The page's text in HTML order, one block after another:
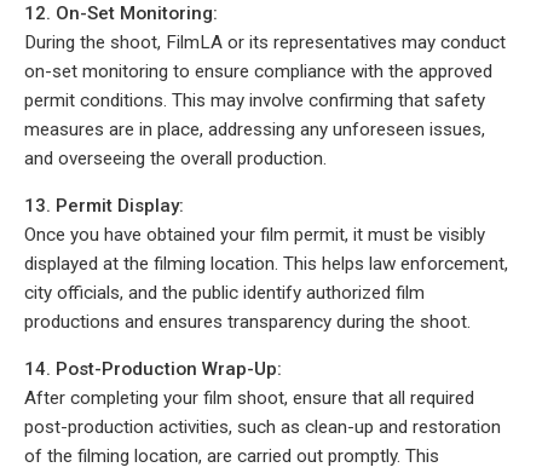
12. On-Set Monitoring:
During the shoot, FilmLA or its representatives may conduct
on-set monitoring to ensure compliance with the approved
permit conditions. This may involve confirming that safety
measures are in place, addressing any unforeseen issues,
and overseeing the overall production.
13. Permit Display:
Once you have obtained your film permit, it must be visibly
displayed at the filming location. This helps law enforcement,
city officials, and the public identify authorized film
productions and ensures transparency during the shoot.
14. Post-Production Wrap-Up:
After completing your film shoot, ensure that all required
post-production activities, such as clean-up and restoration
of the filming location, are carried out promptly. This